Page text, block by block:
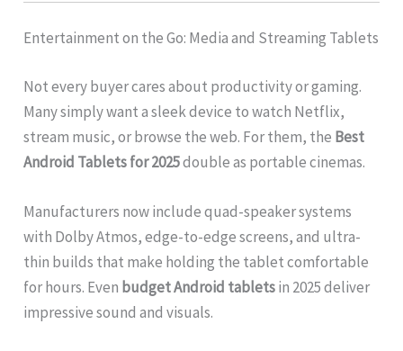
Entertainment on the Go: Media and Streaming Tablets
Not every buyer cares about productivity or gaming.
Many simply want a sleek device to watch Netflix,
stream music, or browse the web. For them, the Best
Android Tablets for 2025double as portable cinemas.
Manufacturers now include quad-speaker systems
with Dolby Atmos, edge-to-edge screens, and ultra-
thin builds that make holding the tablet comfortable
for hours. Even budget Android tabletsin 2025 deliver
impressive sound and visuals.